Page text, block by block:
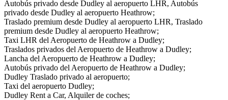
Autobús privado desde Dudley al aeropuerto LHR, Autobús
privado desde Dudley al aeropuerto Heathrow;
Traslado premium desde Dudley al aeropuerto LHR, Traslado
premium desde Dudley al aeropuerto Heathrow;
Taxi LHR del Aeropuerto de Heathrow a Dudley;
Traslados privados del Aeropuerto de Heathrow a Dudley;
Lancha del Aeropuerto de Heathrow a Dudley;
Autobús privado del Aeropuerto de Heathrow a Dudley;
Dudley Traslado privado al aeropuerto;
Taxi del aeropuerto Dudley;
Dudley Rent a Car, Alquiler de coches;